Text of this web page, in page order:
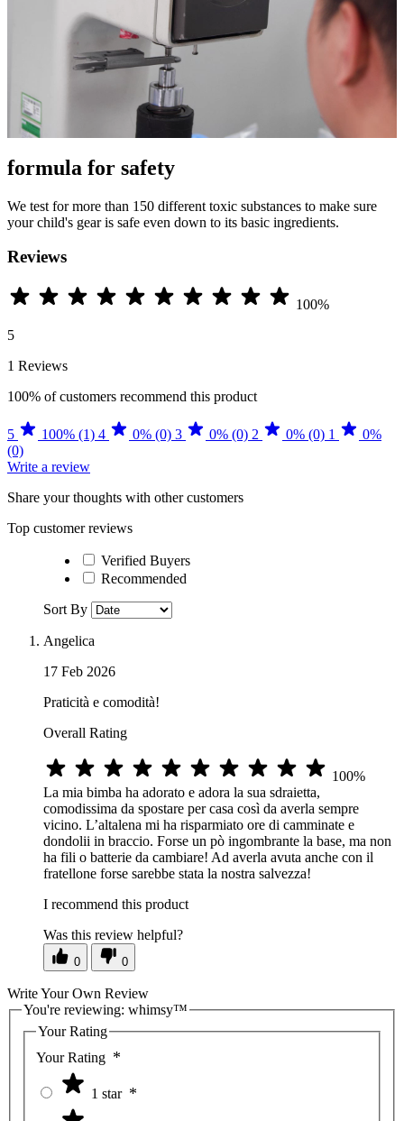
formula for safety
We test for more than 150 different toxic substances to make sure
your child's gear is safe even down to its basic ingredients.
Reviews
100%
5
1 Reviews
100% of customers recommend this product
5 100% (1) 4 0% (0) 3 0% (0) 2 0% (0) 1
0%
(0)
Write a review
Share your thoughts with other customers
Top customer reviews
Verified Buyers
Recommended
Sort By
Angelica
17 Feb 2026
Praticità e comodità!
Overall Rating
100%
La mia bimba ha adorato e adora la sua sdraietta,
comodissima da spostare per casa così da averla sempre
vicino. L’altalena mi ha risparmiato ore di camminate e
dondolii in braccio. Forse un pò ingombrante la base, ma non
ha fili o batterie da cambiare! Ad averla avuta anche con il
fratellone forse sarebbe stata la nostra salvezza!
I recommend this product
Was this review helpful?
0 0
Write Your Own Review
You're reviewing: whimsy™
Your Rating
Your Rating
1 star